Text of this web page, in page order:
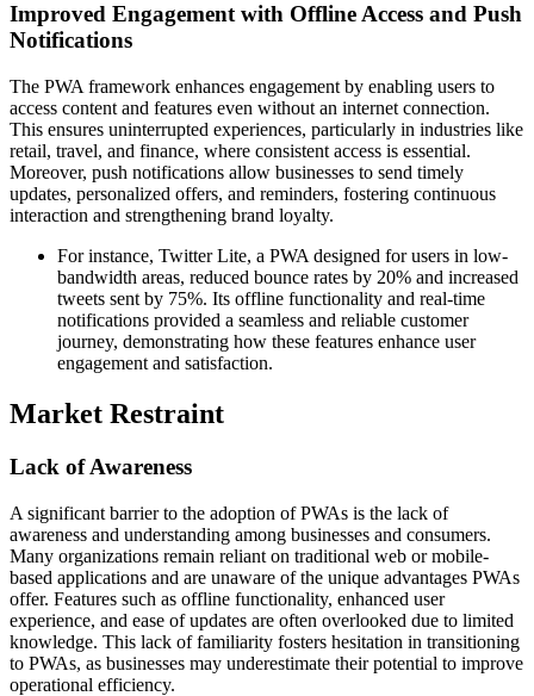
Improved Engagement with Offline Access and Push
Notifications
The PWA framework enhances engagement by enabling users to
access content and features even without an internet connection.
This ensures uninterrupted experiences, particularly in industries like
retail, travel, and finance, where consistent access is essential.
Moreover, push notifications allow businesses to send timely
updates, personalized offers, and reminders, fostering continuous
interaction and strengthening brand loyalty.
For instance, Twitter Lite, a PWA designed for users in low-
bandwidth areas, reduced bounce rates by 20% and increased
tweets sent by 75%. Its offline functionality and real-time
notifications provided a seamless and reliable customer
journey, demonstrating how these features enhance user
engagement and satisfaction.
Market Restraint
Lack of Awareness
A significant barrier to the adoption of PWAs is the lack of
awareness and understanding among businesses and consumers.
Many organizations remain reliant on traditional web or mobile-
based applications and are unaware of the unique advantages PWAs
offer. Features such as offline functionality, enhanced user
experience, and ease of updates are often overlooked due to limited
knowledge. This lack of familiarity fosters hesitation in transitioning
to PWAs, as businesses may underestimate their potential to improve
operational efficiency.